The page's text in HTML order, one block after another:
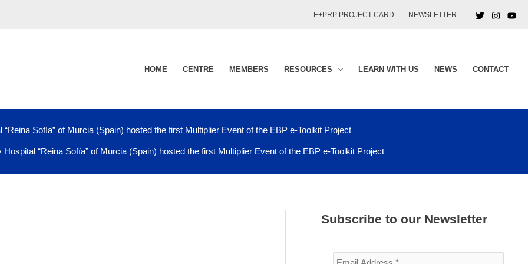
E+PRP PROJECT CARD NEWSLETTER
HOME CENTRE MEMBERS RESOURCES LEARN WITH US NEWS CONTACT
Sofía” of Murcia (Spain) hosted the first Multiplier Event of the EBP e-Toolkit Project
“Reina Sofía” of Murcia (Spain) hosted the first Multiplier Event of the EBP e-Toolkit Project
Subscribe to our Newsletter